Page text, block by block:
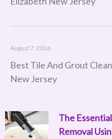
The
Removal
Best Tile And Grout
New Jersey
August 7, 2026